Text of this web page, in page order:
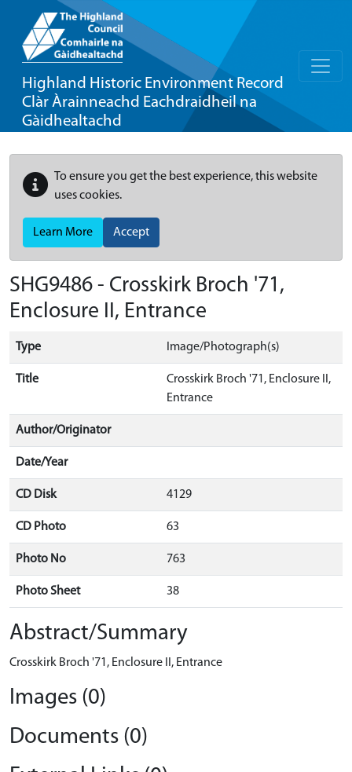
Highland Historic Environment Record
Clàr Àrainneachd Eachdraidheil na
Gàidhealtachd
To ensure you get the best experience, this website
uses cookies.
Learn More Accept
SHG9486 - Crosskirk Broch '71,
Enclosure II, Entrance
Type Image/Photograph(s)
Title
Crosskirk Broch '71, Enclosure II,
Entrance
Author/Originator
Date/Year
CD Disk 4129
CD Photo 63
Photo No 763
Photo Sheet 38
Abstract/Summary
Crosskirk Broch '71, Enclosure II, Entrance
Images (0)
Documents (0)